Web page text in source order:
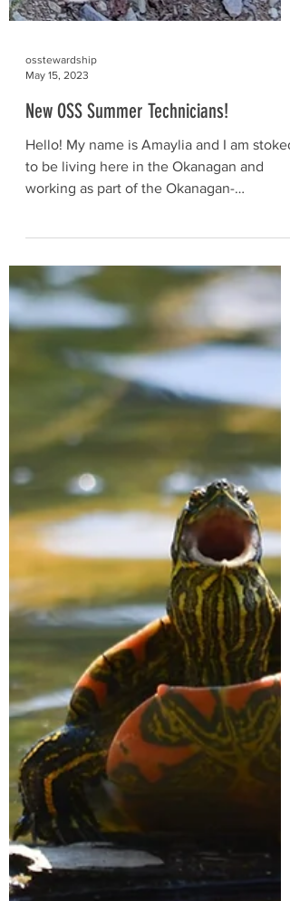
May 15, 2023
New OSS Summer Technicians!
Hello! My name is Amaylia and I am stoked
to be living here in the Okanagan and
Similkameen Stewardship...